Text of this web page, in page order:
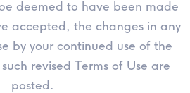
deemed to have been made
accepted, the changes in any
by your continued use of the
revised Terms of Use are
posted.